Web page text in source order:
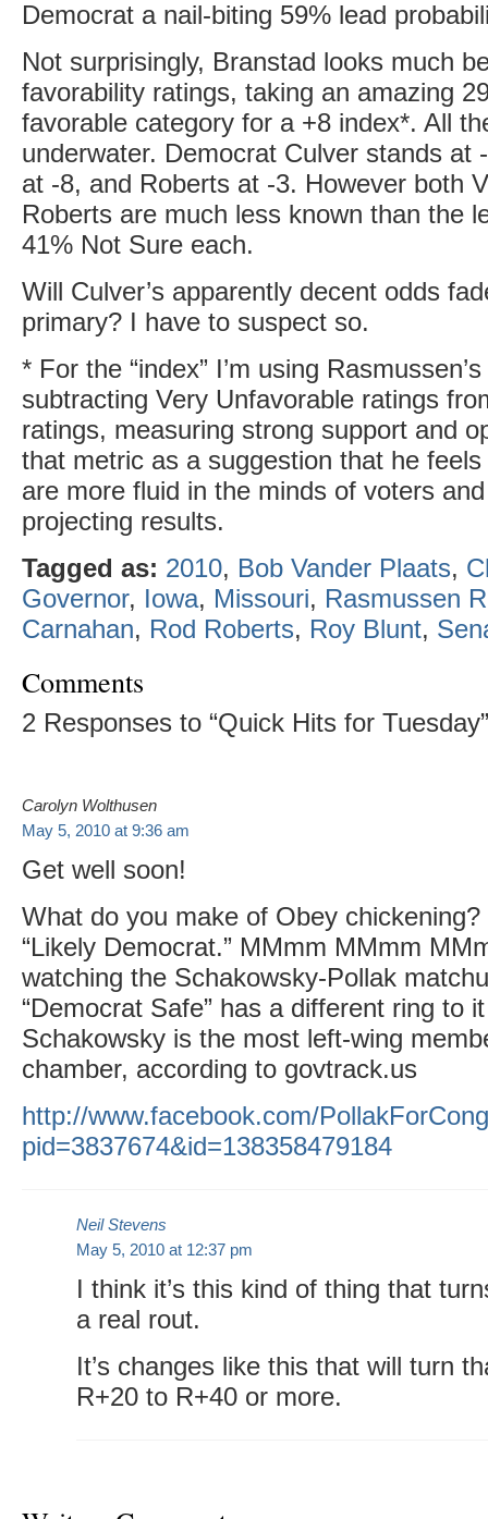
Democrat a nail-biting 59% lead
Not surprisingly, Branstad looks much
favorability ratings, taking an amazing
favorable category for a +8 index*. All
underwater. Democrat Culver stands at
at -8, and Roberts at -3. However both
Roberts are much less known than the
41% Not Sure each.
Will Culver’s apparently decent odds
primary? I have to suspect so.
* For the “index” I’m using
subtracting Very Unfavorable ratings
ratings, measuring strong support and
that metric as a suggestion that he
are more fluid in the minds of voters
projecting results.
Tagged as: 2010, Bob Vander Plaats,
Governor, Iowa, Missouri, Rasmussen
Carnahan, Rod Roberts, Roy Blunt,
Comments
2 Responses to “Quick Hits for Tuesday”
Carolyn Wolthusen
May 5, 2010 at 9:36 am
Get well soon!
What do you make of Obey
“Likely Democrat.” MMmm MMmm
watching the Schakowsky-Pollak
“Democrat Safe” has a different ring to
Schakowsky is the most left-wing
chamber, according to govtrack.us
http://www.facebook.com/
pid=3837674&id=138358479184
Neil Stevens
May 5, 2010 at 12:37 pm
I think it’s this kind of thing that
a real rout.
It’s changes like this that will turn
R+20 to R+40 or more.